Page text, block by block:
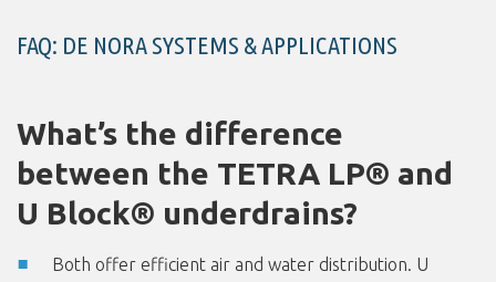
FAQ: DE NORA SYSTEMS & APPLICATIONS
What’s the difference
between the TETRA LP® and
U Block® underdrains?
Both offer efficient air and water distribution. U